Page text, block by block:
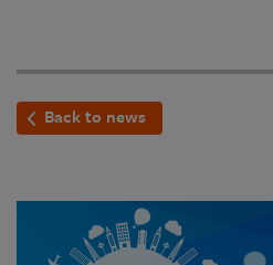
Back to news